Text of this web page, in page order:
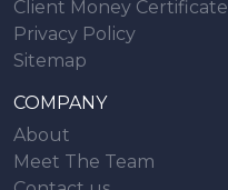
Client Money Certificate
Privacy Policy
Sitemap
COMPANY
About
Meet The Team